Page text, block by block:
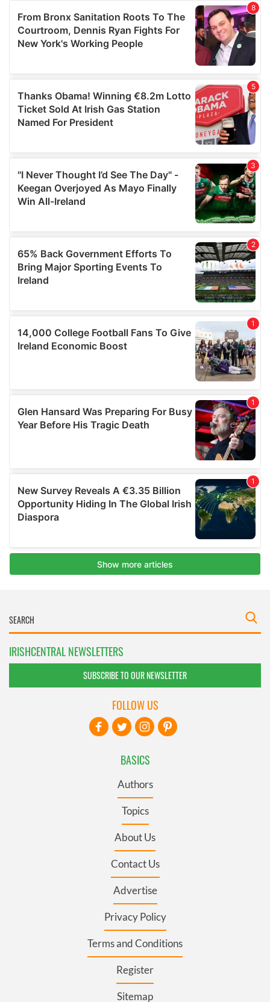
IRISHCENTRAL NEWSLETTERS
SUBSCRIBE TO OUR NEWSLETTER
BASICS
Authors
Topics
About Us
Contact Us
Advertise
Privacy Policy
Terms and Conditions
Register
Sitemap
FOLLOW US